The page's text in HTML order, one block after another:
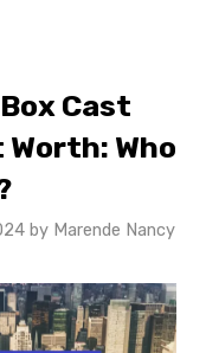
Cast
Who
by Marende Nancy